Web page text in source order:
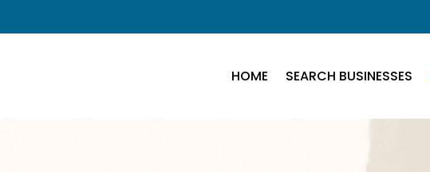
HOME SEARCH BUSINESSES